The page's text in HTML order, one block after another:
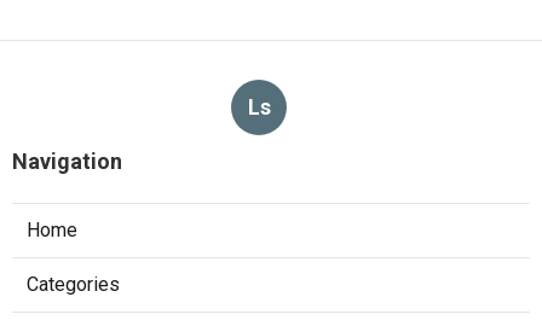
Ls
Navigation
Home
Categories